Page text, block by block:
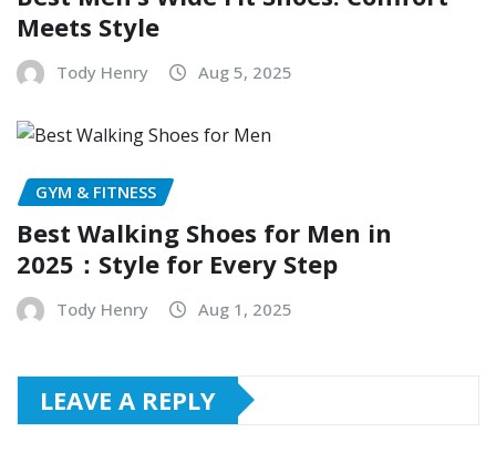
Meets Style
Tody Henry Aug 5, 2025
GYM & FITNESS
Best Walking Shoes for Men in
2025：Style for Every Step
Tody Henry Aug 1, 2025
LEAVE A REPLY